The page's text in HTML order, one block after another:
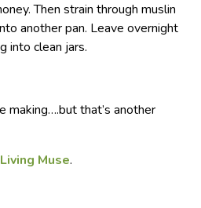
Then strain through muslin
another pan. Leave overnight
into clean jars.
making….but that’s another
Muse.